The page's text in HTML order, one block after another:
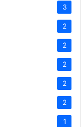
3
2
2
2
2
2
1